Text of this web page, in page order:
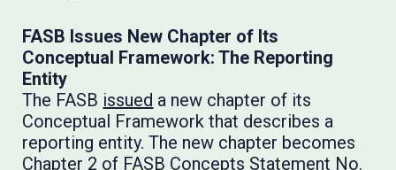
FASB Issues New Chapter of Its
Conceptual Framework: The Reporting
Entity
The FASB issued a new chapter of its
Conceptual Framework that describes a
reporting entity. The new chapter becomes
Chapter 2 of FASB Concepts Statement No.